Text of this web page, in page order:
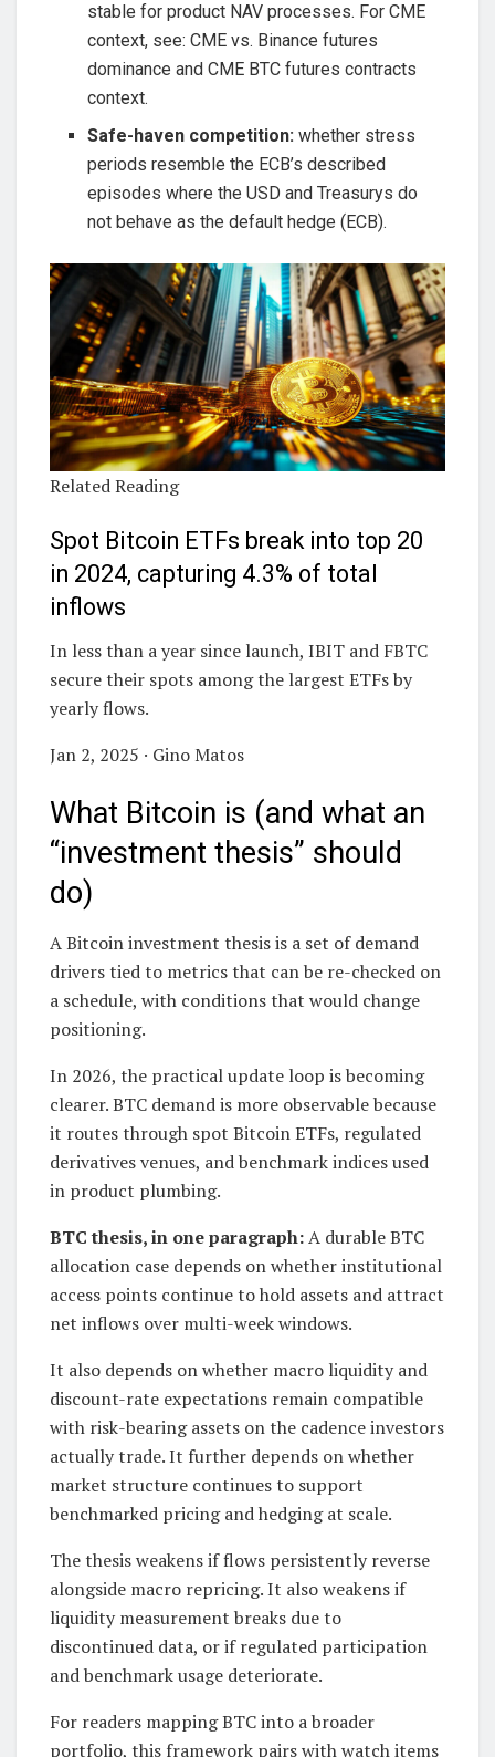
stable for product NAV processes. For CME
context, see: CME vs. Binance futures
dominance and CME BTC futures contracts
context.
Safe-haven competition: whether stress
periods resemble the ECB’s described
episodes where the USD and Treasurys do
not behave as the default hedge (ECB).
Related Reading
Spot Bitcoin ETFs break into top 20
in 2024, capturing 4.3% of total
inflows
In less than a year since launch, IBIT and FBTC
secure their spots among the largest ETFs by
yearly flows.
Jan 2, 2025 · Gino Matos
What Bitcoin is (and what an
“investment thesis” should
do)
A Bitcoin investment thesis is a set of demand
drivers tied to metrics that can be re-checked on
a schedule, with conditions that would change
positioning.
In 2026, the practical update loop is becoming
clearer. BTC demand is more observable because
it routes through spot Bitcoin ETFs, regulated
derivatives venues, and benchmark indices used
in product plumbing.
BTC thesis, in one paragraph:A durable BTC
allocation case depends on whether institutional
access points continue to hold assets and attract
net inflows over multi-week windows.
It also depends on whether macro liquidity and
discount-rate expectations remain compatible
with risk-bearing assets on the cadence investors
actually trade. It further depends on whether
market structure continues to support
benchmarked pricing and hedging at scale.
The thesis weakens if flows persistently reverse
alongside macro repricing. It also weakens if
liquidity measurement breaks due to
discontinued data, or if regulated participation
and benchmark usage deteriorate.
For readers mapping BTC into a broader
portfolio, this framework pairs with watch items